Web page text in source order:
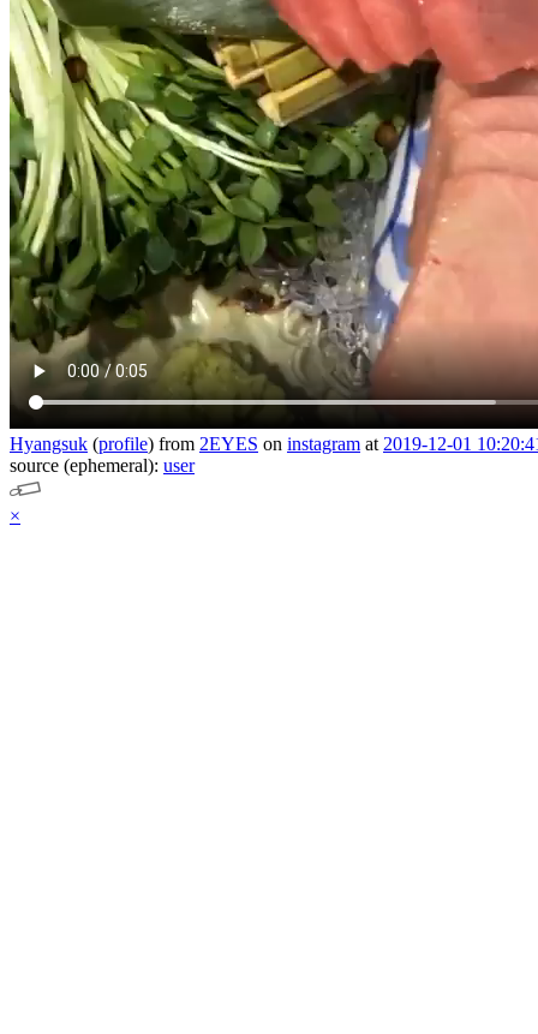
Hyangsuk (profile) from 2EYES on instagram at 2019-12-01
source (ephemeral): user
×